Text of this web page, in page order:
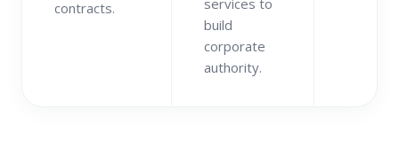
contracts.
services to
build
corporate
authority.